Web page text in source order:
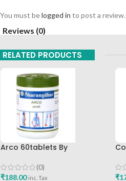
You must belogged in to post a review.
Reviews (0)
RELATED PRODUCTS
Arco 60tablets By
(0)
₹188.00 inc. Tax
₹